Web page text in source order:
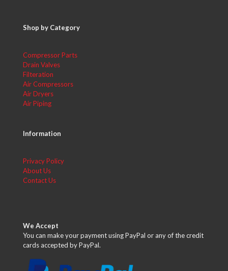
Shop by Category
Compressor Parts
Drain Valves
Filteration
Air Compressors
Air Dryers
Air Piping
Information
Privacy Policy
About Us
Contact Us
We Accept
You can make your payment using PayPal or any of the credit
cards accepted by PayPal.